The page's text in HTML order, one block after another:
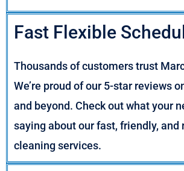
Fast Flexible
Thousands of customers trust
We’re proud of our 5-star reviews
and beyond. Check out what your
saying about our fast, friendly, and
cleaning services.